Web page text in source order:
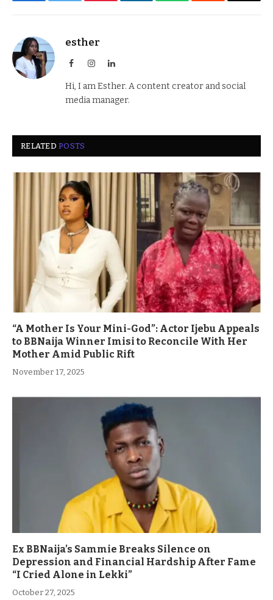
esther
FacebookInstagramLinkedIn
Hi, I am Esther. A content creator and social
media manager.
RELATEDPOSTS
“A Mother Is Your Mini-God”: Actor Ijebu Appeals
to BBNaija Winner Imisi to Reconcile With Her
Mother Amid Public Rift
November 17, 2025
Ex BBNaija’s Sammie Breaks Silence on
Depression and Financial Hardship After Fame
“I Cried Alone in Lekki”
October 27, 2025